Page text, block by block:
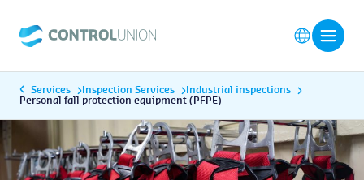
Services Inspection Services
Industrial inspections
Personal fall protection equipment (PFPE)